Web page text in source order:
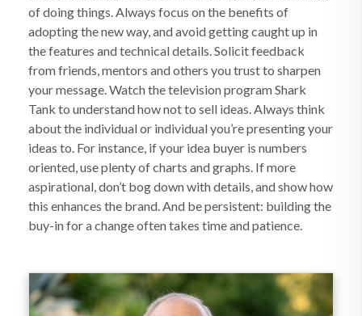
of doing things. Always focus on the benefits of
adopting the new way, and avoid getting caught up in
the features and technical details. Solicit feedback
from friends, mentors and others you trust to sharpen
your message. Watch the television program Shark
Tank to understand how not to sell ideas. Always think
about the individual or individual you’re presenting your
ideas to. For instance, if your idea buyer is numbers
oriented, use plenty of charts and graphs. If more
aspirational, don’t bog down with details, and show how
this enhances the brand. And be persistent: building the
buy-in for a change often takes time and patience.